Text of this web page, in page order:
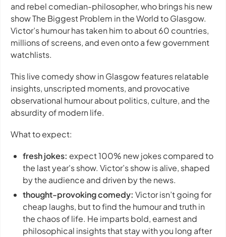
and rebel comedian-philosopher, who brings his new
showThe Biggest Problem in the Worldto Glasgow.
Victor’s humour has taken him to about 60 countries,
millions of screens, and even onto a few government
watchlists.
This live comedy show in Glasgow features relatable
insights, unscripted moments, and provocative
observational humour about politics, culture, and the
absurdity of modern life.
What to expect:
fresh jokes: expect 100% new jokes compared to
the last year's show. Victor’s show is alive, shaped
by the audience and driven by the news.
thought-provoking comedy: Victor isn’t going for
cheap laughs, but to find the humour and truth in
the chaos of life. He imparts bold, earnest and
philosophical insights that stay with you long after